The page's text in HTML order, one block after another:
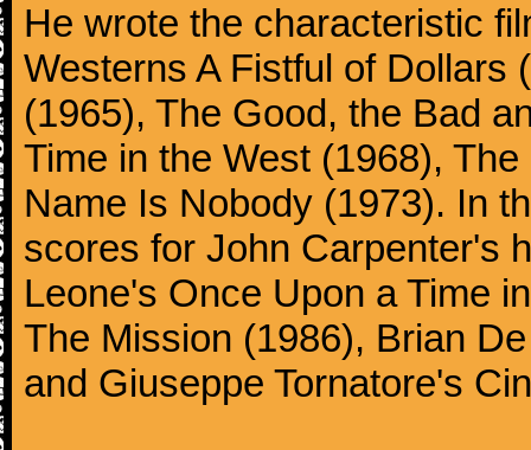
He wrote the characteristic
Westerns A Fistful of Dollars
(1965), The Good, the Bad
Time in the West (1968),
Name Is Nobody (1973). In
scores for John Carpenter's
Leone's Once Upon a Time
The Mission (1986), Brian
and Giuseppe Tornatore's